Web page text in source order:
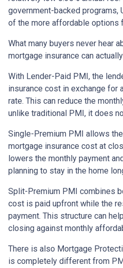
government-backed programs,
of the more affordable options
What many buyers never hear
mortgage insurance can
With Lender-Paid PMI, the
insurance cost in exchange for
rate. This can reduce the
unlike traditional PMI, it does
Single-Premium PMI allows
mortgage insurance cost at
lowers the monthly payment
planning to stay in the home
Split-Premium PMI combines
cost is paid upfront while the
payment. This structure can
closing against monthly
There is also Mortgage
is completely different from